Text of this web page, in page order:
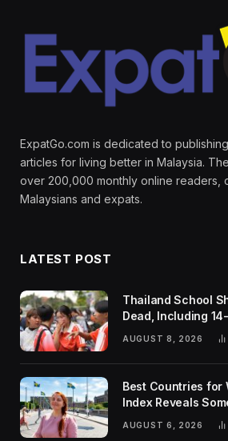
ExpatGo.com is dedicated to
articles for living better in Malaysia.
over 200,000 monthly online readers,
Malaysians and expats.
LATEST POST
Thailand School
Dead, Including
AUGUST 8, 2026
Best Countries for
Index Reveals
AUGUST 6, 2026